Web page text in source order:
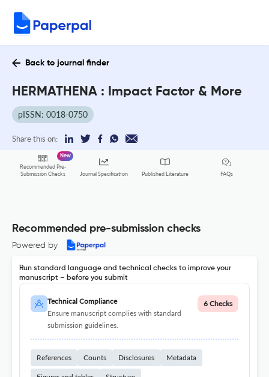
Back to journal finder
HERMATHENA : Impact Factor & More
pISSN: 0018-0750
Share this on:
Recommended Pre-
Submission Checks
New
Journal Specification Published Literature FAQs
Recommended pre-submission checks
Powered by
Run standard language and technical checks to improve your
manuscript – before you submit
Technical Compliance
Ensure manuscript complies with standard
submission guidelines.
6 Checks
References Counts Disclosures Metadata